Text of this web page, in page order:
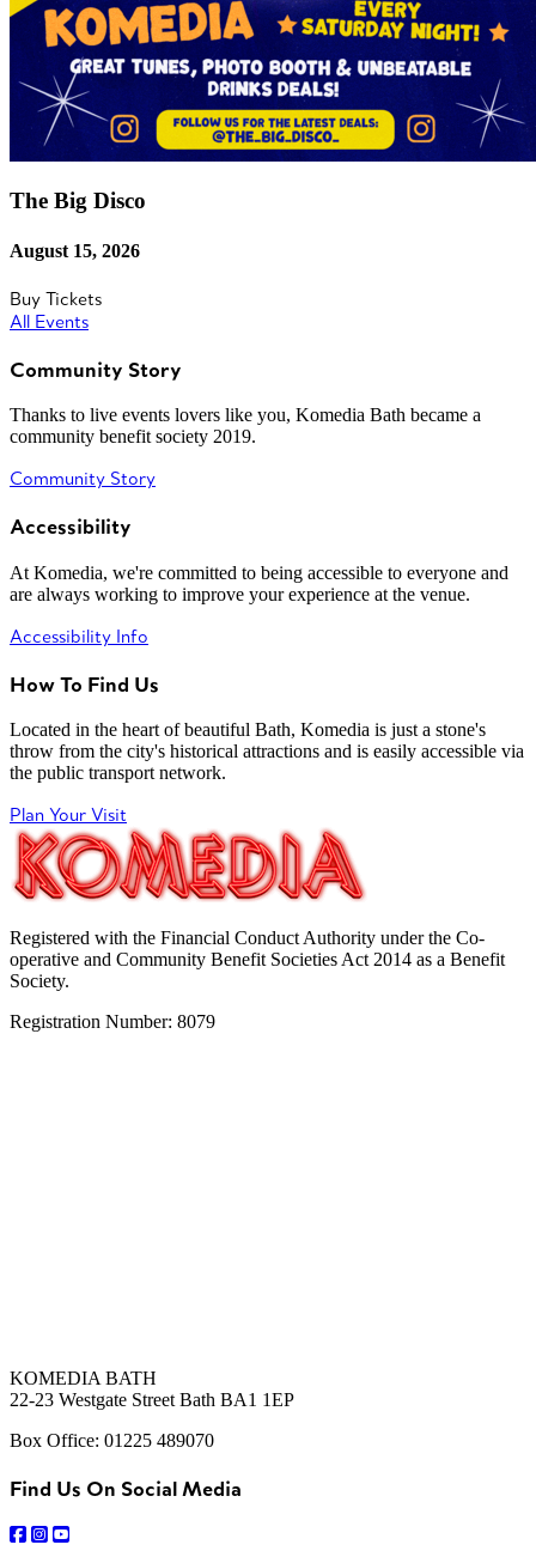
The Big Disco
August 15, 2026
Buy Tickets
All Events
Community Story
Thanks to live events lovers like you, Komedia Bath became a
community benefit society 2019.
Community Story
Accessibility
At Komedia, we're committed to being accessible to everyone and
are always working to improve your experience at the venue.
Accessibility Info
How To Find Us
Located in the heart of beautiful Bath, Komedia is just a stone's
throw from the city's historical attractions and is easily accessible via
the public transport network.
Plan Your Visit
Registered with the Financial Conduct Authority under the Co-
operative and Community Benefit Societies Act 2014 as a Benefit
Society.
Registration Number: 8079
KOMEDIA BATH
22-23 Westgate Street Bath BA1 1EP
Box Office: 01225 489070
Find Us On Social Media